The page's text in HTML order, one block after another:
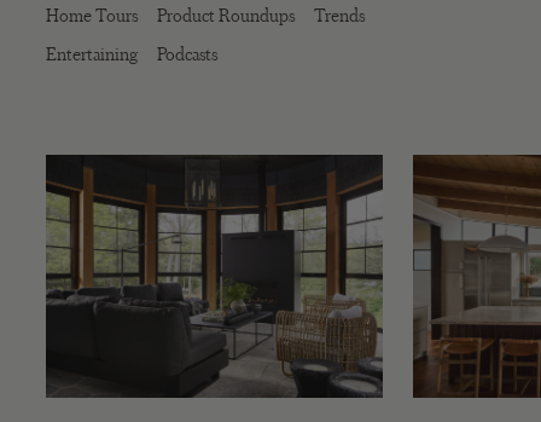
Home Tours Product Roundups
Trends
Entertaining
Podcasts